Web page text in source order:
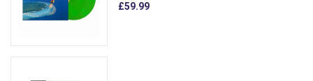
£59.99